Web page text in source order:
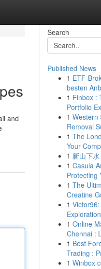
and
Search
Published News
1 ETF-
besten
1 Finbox :
Portfolio
1 Western
Removal
1 The
Your
1 新山下
1 Casula
Protecting
1 The
Creatine
1
1 Online
Chennai :
1 Best
Trading :
1 Winbox